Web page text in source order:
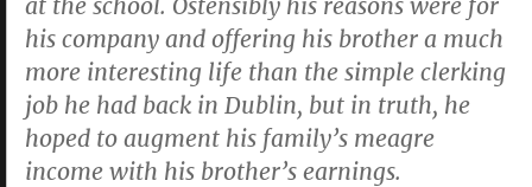
at the school. Ostensibly his reasons were for
his company and offering his brother a much
more interesting life than the simple clerking
job he had back in Dublin, but in truth, he
hoped to augment his family’s meagre
income with his brother’s earnings.